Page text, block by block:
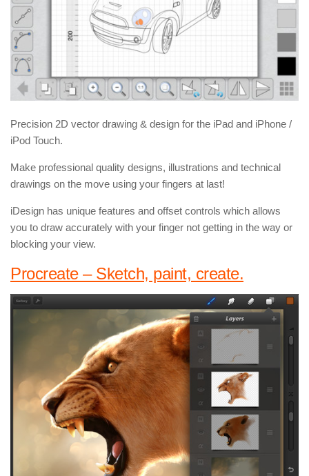
Precision 2D vector drawing & design for the iPad and iPhone /
iPod Touch.
Make professional quality designs, illustrations and technical
drawings on the move using your fingers at last!
iDesign has unique features and offset controls which allows
you to draw accurately with your finger not getting in the way or
blocking your view.
Procreate – Sketch, paint, create.